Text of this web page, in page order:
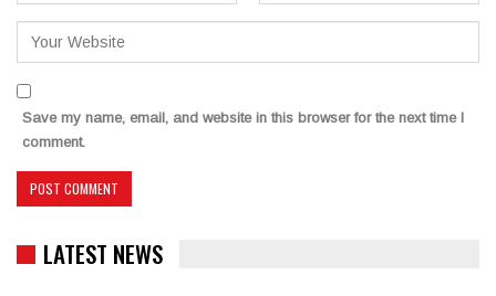
Save my name, email, and website in this browser for the next time I
comment.
LATEST NEWS